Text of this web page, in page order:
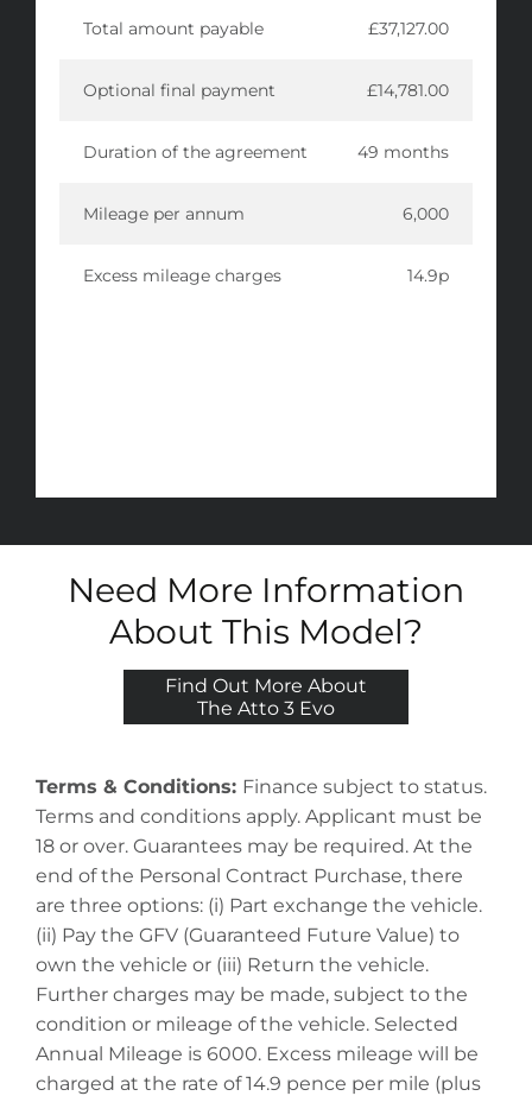
Total amount payable £37,127.00
Optional final payment £14,781.00
Duration of the agreement 49 months
Mileage per annum 6,000
Excess mileage charges 14.9p
Need More Information
About This Model?
Find Out More About
The Atto 3 Evo
Terms & Conditions: Finance subject to status.
Terms and conditions apply. Applicant must be
18 or over. Guarantees may be required. At the
end of the Personal Contract Purchase, there
are three options: (i) Part exchange the vehicle.
(ii) Pay the GFV (Guaranteed Future Value) to
own the vehicle or (iii) Return the vehicle.
Further charges may be made, subject to the
condition or mileage of the vehicle. Selected
Annual Mileage is 6000. Excess mileage will be
charged at the rate of 14.9 pence per mile (plus